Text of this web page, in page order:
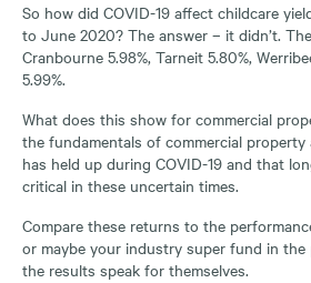
So how did COVID-19 affect childcare
to June 2020? The answer – it didn’t.
Cranbourne 5.98%, Tarneit 5.80%,
5.99%.
What does this show for commercial
the fundamentals of commercial property
has held up during COVID-19 and that
critical in these uncertain times.
Compare these returns to the
or maybe your industry super fund in the
the results speak for themselves.